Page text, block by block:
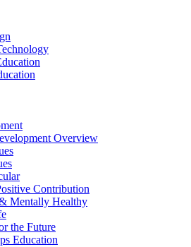
Overview
Contribution
Mentally Healthy
the Future
Education